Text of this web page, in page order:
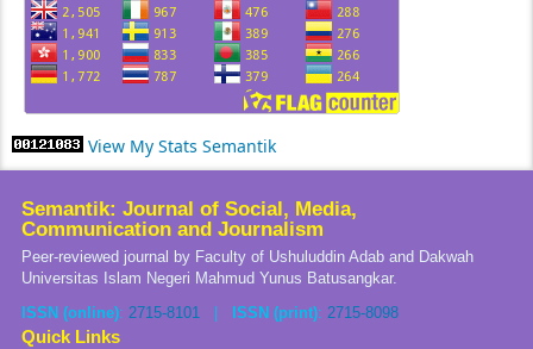
View My Stats Semantik
Semantik: Journal of Social, Media,
Communication and Journalism
Peer-reviewed journal by Faculty of Ushuluddin Adab and Dakwah
Universitas Islam Negeri Mahmud Yunus Batusangkar.
ISSN (online): 2715-8101 ISSN (print): 2715-8098
Quick Links